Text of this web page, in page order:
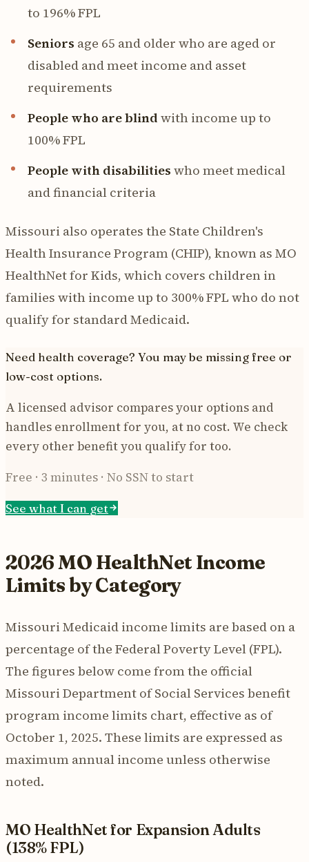
to 196% FPL
Seniors age 65 and older who are aged or
disabled and meet income and asset
requirements
People who are blind with income up to
100% FPL
People with disabilities who meet medical
and financial criteria
Missouri also operates the State Children's
Health Insurance Program (CHIP), known as MO
HealthNet for Kids, which covers children in
families with income up to 300% FPL who do not
qualify for standard Medicaid.
Need health coverage? You may be missing free or
low-cost options.
A licensed advisor compares your options and
handles enrollment for you, at no cost. We check
every other benefit you qualify for too.
Free · 3 minutes · No SSN to start
See what I can get
2026 MO HealthNet Income
Limits by Category
Missouri Medicaid income limits are based on a
percentage of the Federal Poverty Level (FPL).
The figures below come from the official
Missouri Department of Social Services benefit
program income limits chart, effective as of
October 1, 2025. These limits are expressed as
maximum annual income unless otherwise
noted.
MO HealthNet for Expansion Adults
(138% FPL)